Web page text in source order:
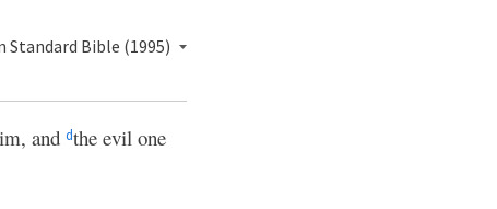
Standard Bible (1995)
and dthe evil one